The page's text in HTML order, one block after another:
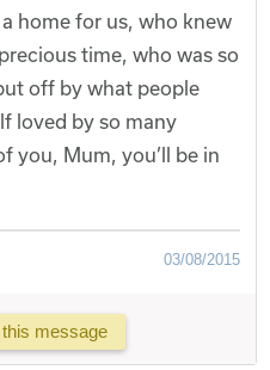
home for us, who knew
time, who was so
off by what people
loved by so many
you, Mum, you’ll be in
03/08/2015
message